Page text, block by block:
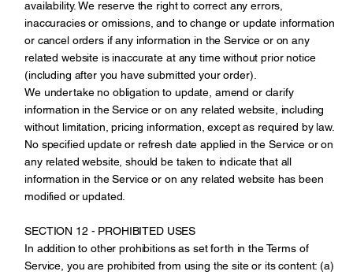
availability. We reserve the right to correct any errors,
inaccuracies or omissions, and to change or update information
or cancel orders if any information in the Service or on any
related website is inaccurate at any time without prior notice
(including after you have submitted your order).
We undertake no obligation to update, amend or clarify
information in the Service or on any related website, including
without limitation, pricing information, except as required by law.
No specified update or refresh date applied in the Service or on
any related website, should be taken to indicate that all
information in the Service or on any related website has been
modified or updated.
SECTION 12 - PROHIBITED USES
In addition to other prohibitions as set forth in the Terms of
Service, you are prohibited from using the site or its content: (a)